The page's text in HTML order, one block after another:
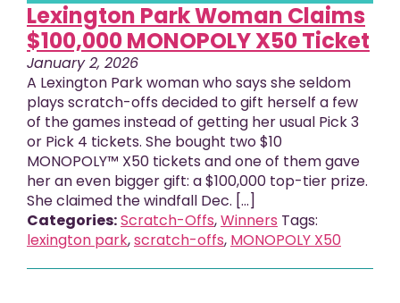
Lexington Park Woman Claims
$100,000 MONOPOLY X50 Ticket
January 2, 2026
A Lexington Park woman who says she seldom
plays scratch-offs decided to gift herself a few
of the games instead of getting her usual Pick 3
or Pick 4 tickets. She bought two $10
MONOPOLY™ X50 tickets and one of them gave
her an even bigger gift: a $100,000 top-tier prize.
She claimed the windfall Dec. [...]
Categories:Scratch-Offs,Winners Tags:
lexington park,scratch-offs, MONOPOLY X50